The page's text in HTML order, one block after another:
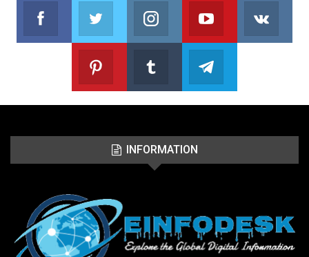
Facebook
Follow us on Facebook
Twitter
Follow us on Twitter
Instagram
Follow us on Instagram
Join us on
Pinterest
Follow us on Pinterest
Tumblr
Join us on Tumblr
INFORMATION